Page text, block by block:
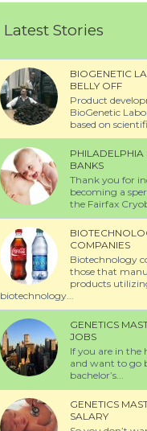
Latest Stories
BIOGENETIC
BELLY OFF
Product
BioGenetic
based on
PHILADELPHIA
BANKS
Thank you for
becoming a
the Fairfax
COMPANIES
Biotechnology
those that
products
biotechnology...
GENETICS
JOBS
If you are in the
and want to go
bachelor’s...
GENETICS
SALARY